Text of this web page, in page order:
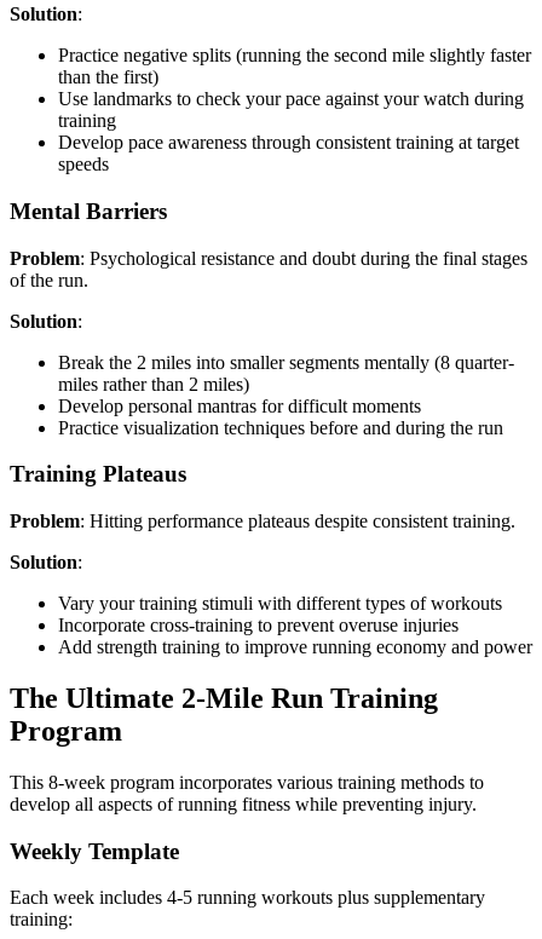
Solution:
Practice negative splits (running the second mile slightly faster
than the first)
Use landmarks to check your pace against your watch during
training
Develop pace awareness through consistent training at target
speeds
Mental Barriers
Problem: Psychological resistance and doubt during the final stages
of the run.
Solution:
Break the 2 miles into smaller segments mentally (8 quarter-
miles rather than 2 miles)
Develop personal mantras for difficult moments
Practice visualization techniques before and during the run
Training Plateaus
Problem: Hitting performance plateaus despite consistent training.
Solution:
Vary your training stimuli with different types of workouts
Incorporate cross-training to prevent overuse injuries
Add strength training to improve running economy and power
The Ultimate 2-Mile Run Training
Program
This 8-week program incorporates various training methods to
develop all aspects of running fitness while preventing injury.
Weekly Template
Each week includes 4-5 running workouts plus supplementary
training: